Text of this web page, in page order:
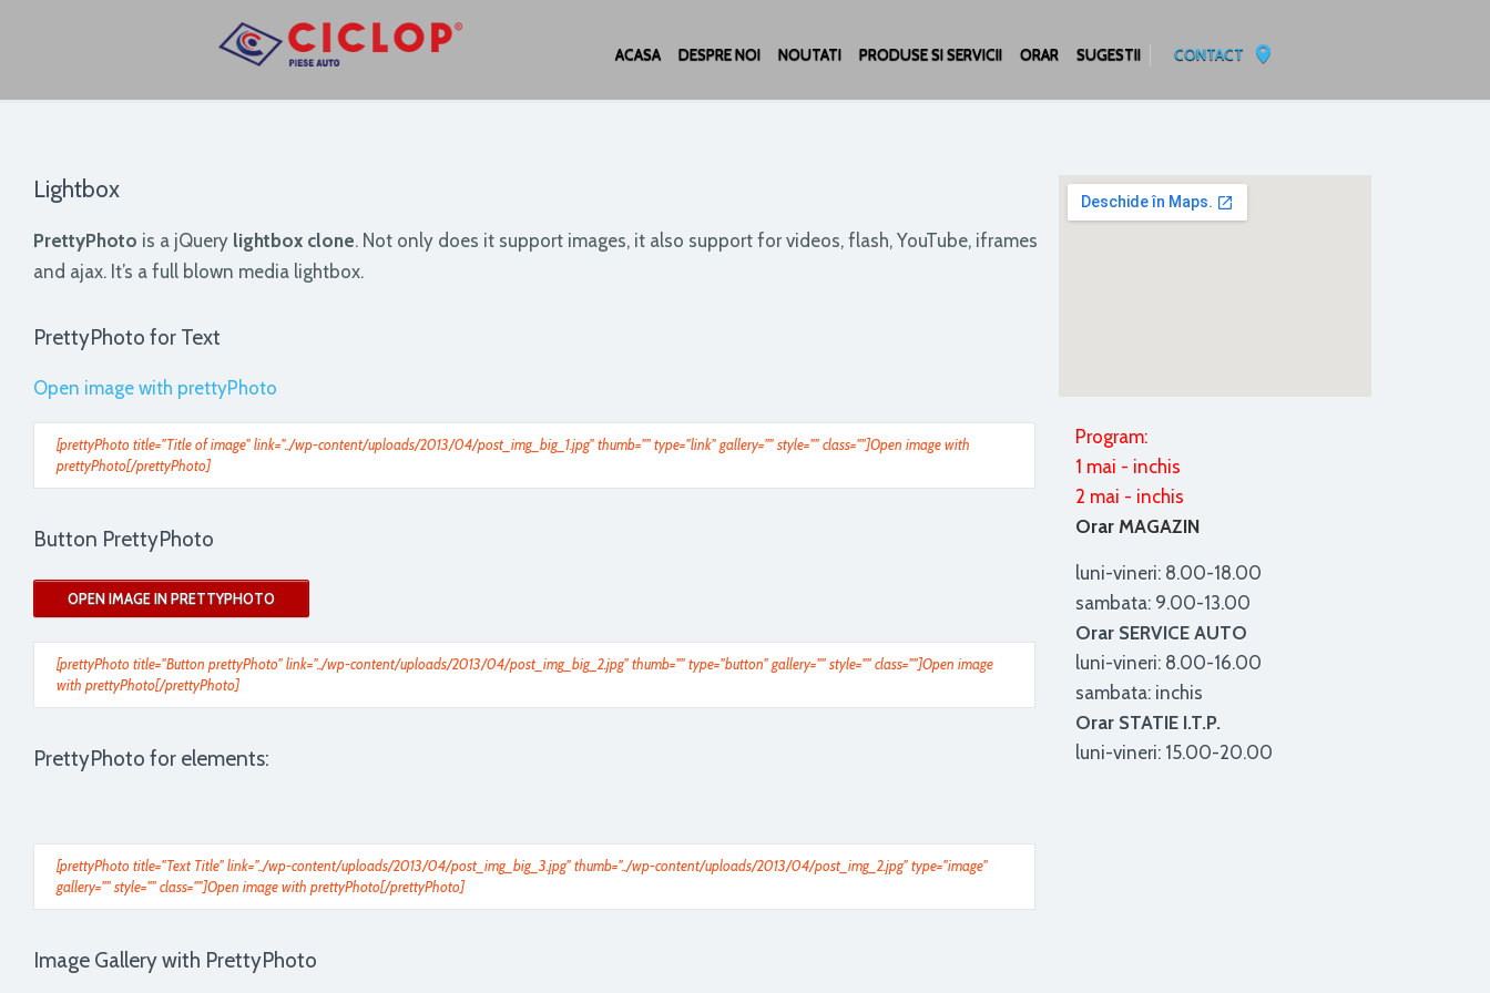
ACASA DESPRE NOI NOUTATI PRODUSE SI SERVICII ORAR SUGESTII CONTACT
Lightbox
PrettyPhoto is a jQuery lightbox clone. Not only does it support images, it also support for videos, flash, YouTube, iframes
and ajax. It’s a full blown media lightbox.
PrettyPhoto for Text
Open image with prettyPhoto
[prettyPhoto title="Title of image" link="../wp-content/uploads/2013/04/post_img_big_1.jpg" thumb="" type="link" gallery="" style="" class=""]Open image with
prettyPhoto[/prettyPhoto]
Button PrettyPhoto
OPEN IMAGE IN PRETTYPHOTO
[prettyPhoto title="Button prettyPhoto" link="../wp-content/uploads/2013/04/post_img_big_2.jpg" thumb="" type="button" gallery="" style="" class=""]Open image
with prettyPhoto[/prettyPhoto]
PrettyPhoto for elements:
[prettyPhoto title="Text Title" link="../wp-content/uploads/2013/04/post_img_big_3.jpg" thumb="../wp-content/uploads/2013/04/post_img_2.jpg" type="image"
gallery="" style="" class=""]Open image with prettyPhoto[/prettyPhoto]
Image Gallery with PrettyPhoto
Program:
1 mai - inchis
2 mai - inchis
Orar MAGAZIN
luni-vineri: 8.00-18.00
sambata: 9.00-13.00
Orar SERVICE AUTO
luni-vineri: 8.00-16.00
sambata: inchis
Orar STATIE I.T.P.
luni-vineri: 15.00-20.00